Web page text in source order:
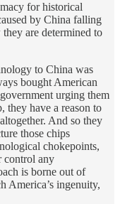
for historical
by China falling
are determined to
to China was
bought American
urging them
they have a reason to
And so they
those chips
chokepoints,
control any
is borne out of
America’s ingenuity,